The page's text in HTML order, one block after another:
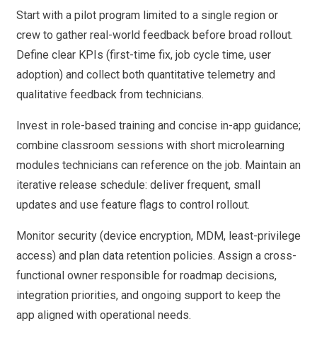
Start with a pilot program limited to a single region or
crew to gather real-world feedback before broad rollout.
Define clear KPIs (first-time fix, job cycle time, user
adoption) and collect both quantitative telemetry and
qualitative feedback from technicians.
Invest in role-based training and concise in-app guidance;
combine classroom sessions with short microlearning
modules technicians can reference on the job. Maintain an
iterative release schedule: deliver frequent, small
updates and use feature flags to control rollout.
Monitor security (device encryption, MDM, least-privilege
access) and plan data retention policies. Assign a cross-
functional owner responsible for roadmap decisions,
integration priorities, and ongoing support to keep the
app aligned with operational needs.